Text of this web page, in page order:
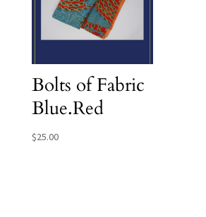
Bolts of Fabric
Blue.Red
$25.00